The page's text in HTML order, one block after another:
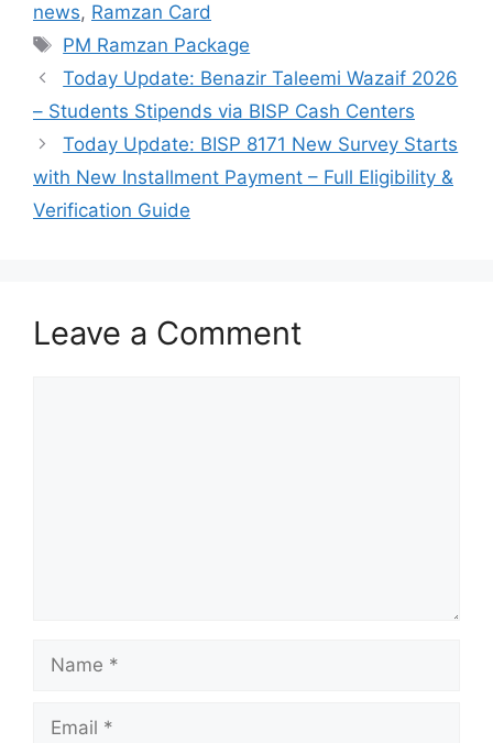
news, Ramzan Card
Tags
PM Ramzan Package
Today Update: Benazir Taleemi Wazaif 2026
– Students Stipends via BISP Cash Centers
Today Update: BISP 8171 New Survey Starts
with New Installment Payment – Full Eligibility &
Verification Guide
Leave a Comment
Name
Email